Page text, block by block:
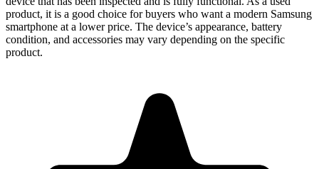
product, it is a good choice for buyers who want a modern Samsung
smartphone at a lower price. The device’s appearance, battery
condition, and accessories may vary depending on the specific
product.